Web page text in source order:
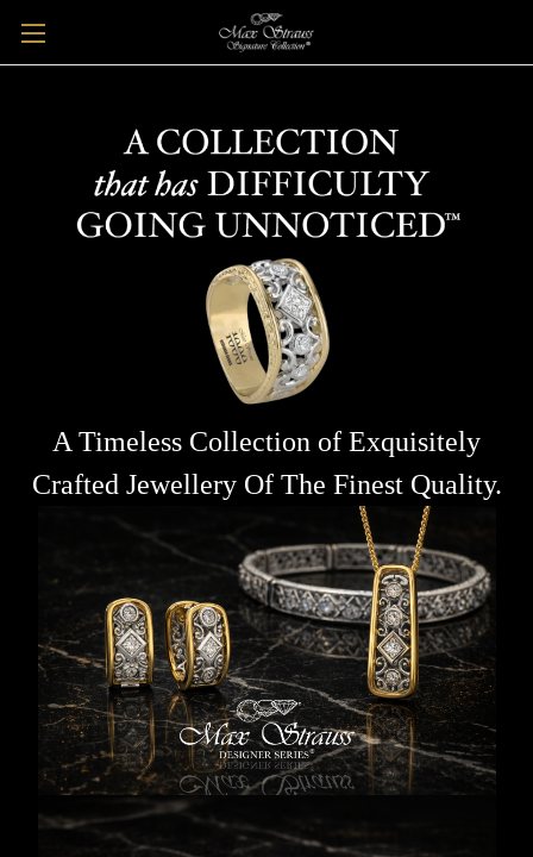
A Timeless Collection of Exquisitely
Crafted Jewellery Of The Finest Quality.